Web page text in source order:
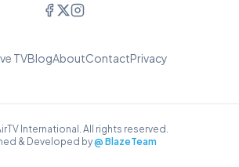
TVBlogAboutContactPrivacy
International. All rights reserved.
& Developed by@ BlazeTeam